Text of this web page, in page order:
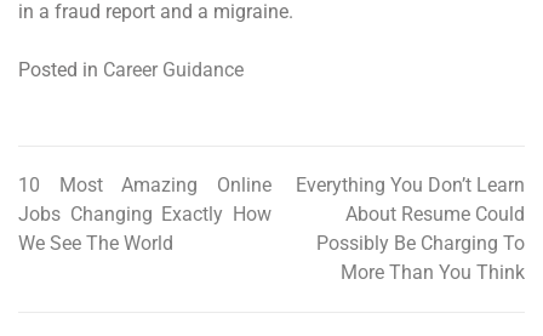
in a fraud report and a migraine.
Posted in Career Guidance
Post
navigation
10 Most Amazing Online
Jobs Changing Exactly How
We See The World
Everything You Don’t Learn
About Resume Could
Possibly Be Charging To
More Than You Think